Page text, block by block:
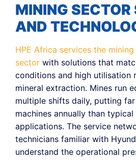
MINING SECTOR
AND
HPE Africa services the mining
sector with solutions that
conditions and high utilisation
mineral extraction. Mines run
multiple shifts daily, putting
machines annually than
applications. The service
technicians familiar with
understand the operational